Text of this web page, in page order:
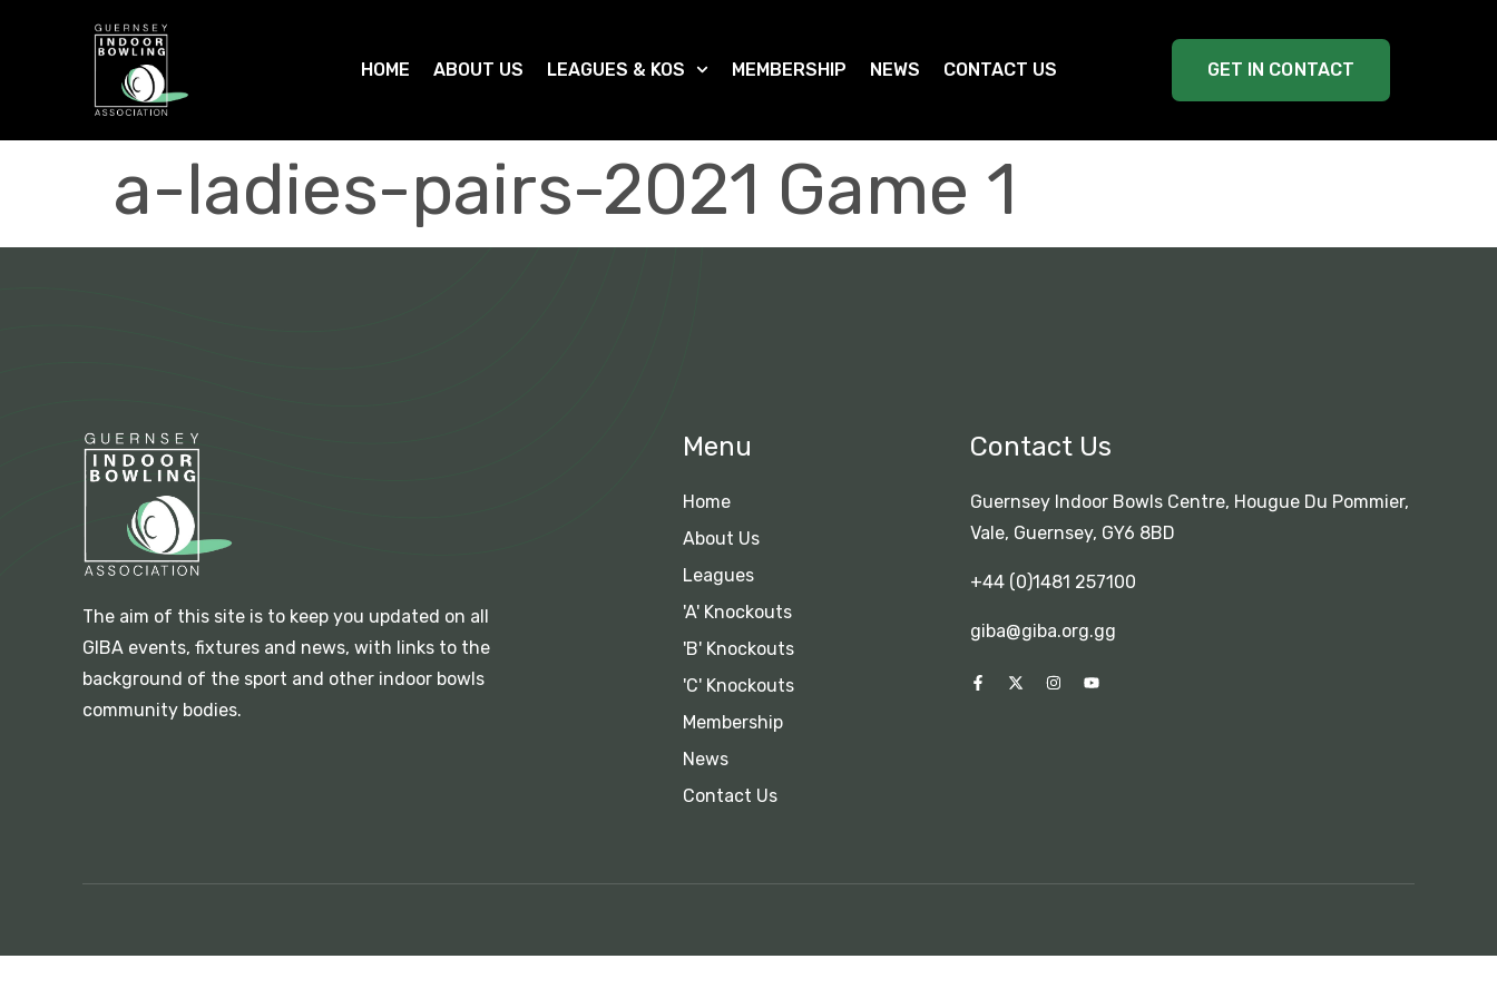
HOME ABOUT US LEAGUES & KOS MEMBERSHIP NEWS CONTACT US GET IN CONTACT
a-ladies-pairs-2021 Game 1
The aim of this site is to keep you updated on all
GIBA events, fixtures and news, with links to the
background of the sport and other indoor bowls
community bodies.
Menu
Home
About Us
Leagues
'A' Knockouts
'B' Knockouts
'C' Knockouts
Membership
News
Contact Us
Contact Us
Guernsey Indoor Bowls Centre, Hougue Du Pommier,
Vale, Guernsey, GY6 8BD
+44 (0)1481 257100
giba@giba.org.gg